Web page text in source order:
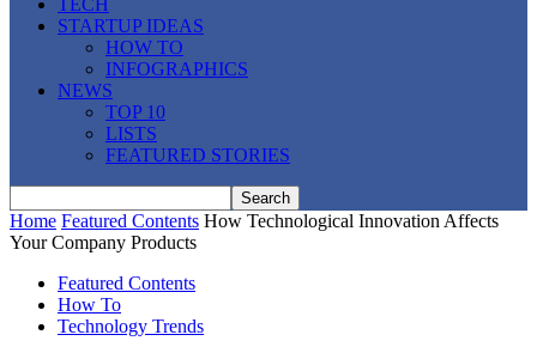
TECH
STARTUP IDEAS
HOW TO
INFOGRAPHICS
NEWS
TOP 10
LISTS
FEATURED STORIES
Home Featured Contents How Technological Innovation Affects
Your Company Products
Featured Contents
How To
Technology Trends